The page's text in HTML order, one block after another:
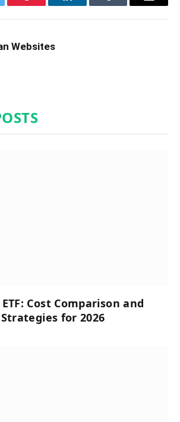
Pinterest LinkedInTumblr Email
Websites
Cost Comparison and
for 2026